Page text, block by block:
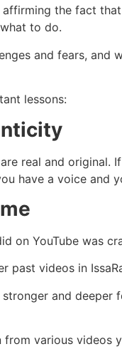
affirming the fact
to do.
and fears,
lessons:
real and original.
have a voice
on YouTube was
videos in
and
from various videos